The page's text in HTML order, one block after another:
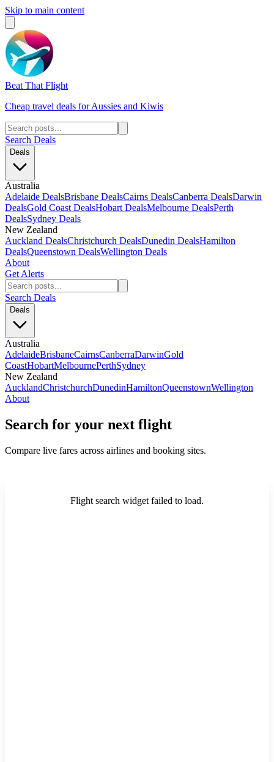
Skip to main content
Beat That Flight
Cheap travel deals for Aussies and Kiwis
Search Deals
Deals
Australia
Adelaide DealsBrisbane DealsCairns DealsCanberra DealsDarwin
DealsGold Coast DealsHobart DealsMelbourne DealsPerth
DealsSydney Deals
New Zealand
Auckland DealsChristchurch DealsDunedin DealsHamilton
DealsQueenstown DealsWellington Deals
About
Get Alerts
Search Deals
Deals
Australia
AdelaideBrisbaneCairnsCanberraDarwinGold
CoastHobartMelbournePerthSydney
New Zealand
AucklandChristchurchDunedinHamiltonQueenstownWellington
About
Search for your next flight
Compare live fares across airlines and booking sites.
Flight search widget failed to load.